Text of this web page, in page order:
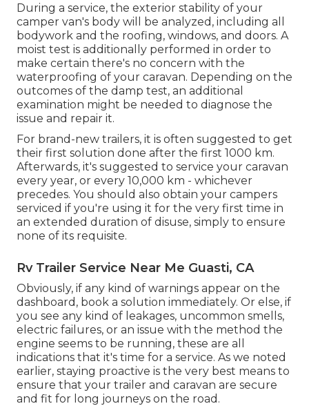
During a service, the exterior stability of your
camper van's body will be analyzed, including all
bodywork and the roofing, windows, and doors. A
moist test is additionally performed in order to
make certain there's no concern with the
waterproofing of your caravan. Depending on the
outcomes of the damp test, an additional
examination might be needed to diagnose the
issue and repair it.
For brand-new trailers, it is often suggested to get
their first solution done after the first 1000 km.
Afterwards, it's suggested to service your caravan
every year, or every 10,000 km - whichever
precedes. You should also obtain your campers
serviced if you're using it for the very first time in
an extended duration of disuse, simply to ensure
none of its requisite.
Rv Trailer Service Near Me Guasti, CA
Obviously, if any kind of warnings appear on the
dashboard, book a solution immediately. Or else, if
you see any kind of leakages, uncommon smells,
electric failures, or an issue with the method the
engine seems to be running, these are all
indications that it's time for a service. As we noted
earlier, staying proactive is the very best means to
ensure that your trailer and caravan are secure
and fit for long journeys on the road.